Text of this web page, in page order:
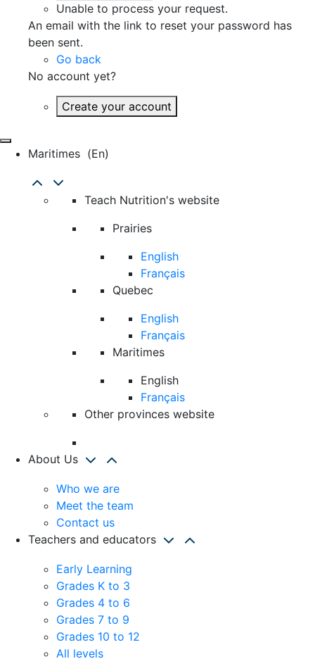
Unable to process your request.
An email with the link to reset your password has
been sent.
Go back
No account yet?
Create your account
Maritimes (en)
Teach Nutrition's website
Prairies
English
Français
Quebec
English
Français
Maritimes
English
Français
Other provinces website
About Us
Who we are
Meet the team
Contact us
Teachers and educators
Early Learning
Grades K to 3
Grades 4 to 6
Grades 7 to 9
Grades 10 to 12
All levels